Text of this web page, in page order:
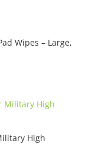
Wipes – Large,
High